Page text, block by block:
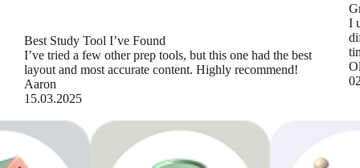
Best Study Tool I’ve Found
I’ve tried a few other prep tools, but this one had the best
layout and most accurate content. Highly recommend!
Aaron
15.03.2025
I